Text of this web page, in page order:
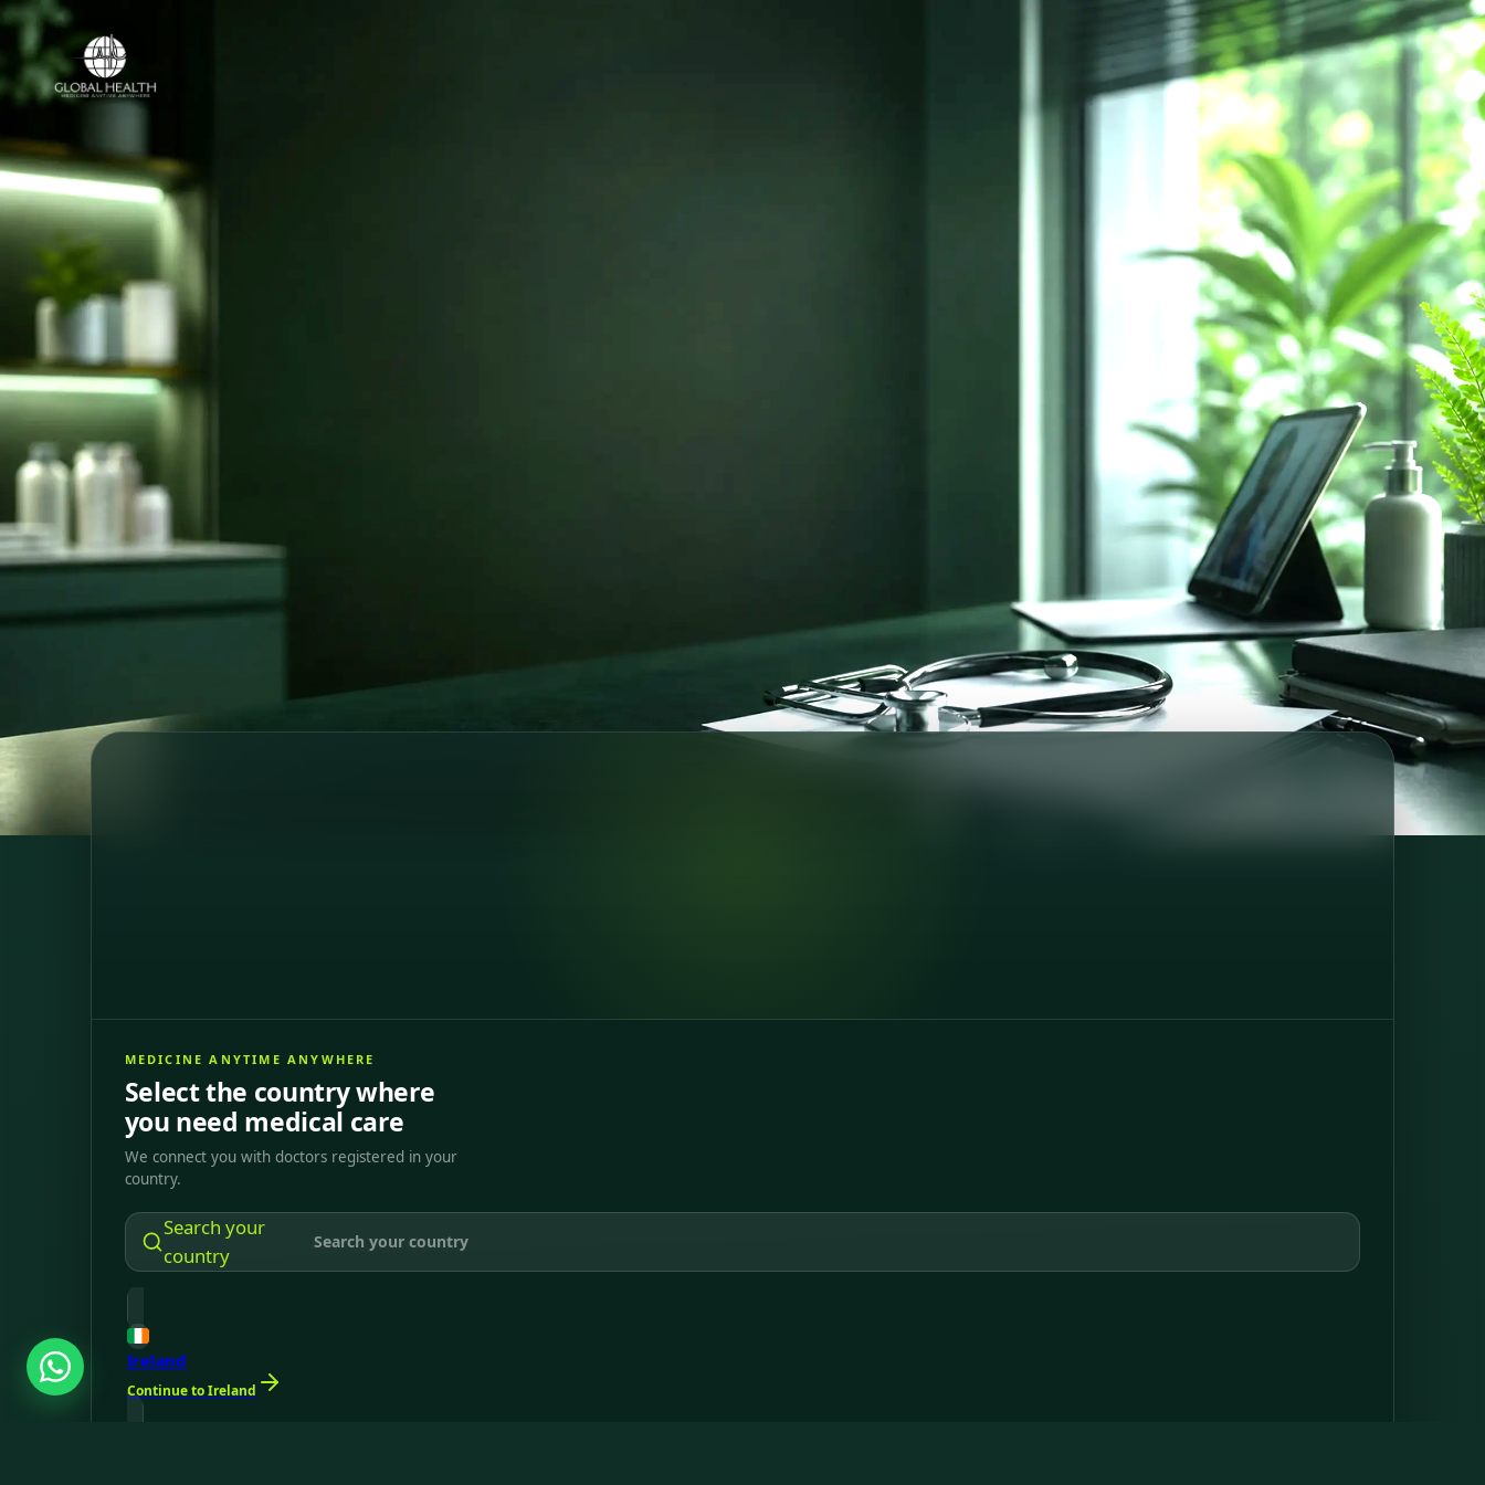
Online Medical Clinic
ONLINE MEDICAL CLINIC
Licensed doctors
and online care,
your country.
Access licensed doctors, online consultations,
prescriptions, referrals and medical support —
wherever you are.
Licensed medical professionals
64 registered doctors across 6 European countries
and Brazil, consultations in 6 languages.
MEDICINE ANYTIME ANYWHERE
Select the country where
you need medical care
We connect you with doctors registered in your
country.
Search your
country
Ireland
Continue to Ireland